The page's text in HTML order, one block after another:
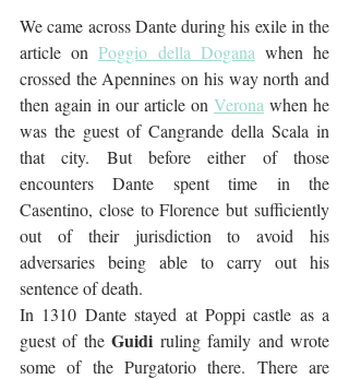
We came across Dante during his exile in the
article on Poggio della Dogana when he
crossed the Apennines on his way north and
then again in our article on Verona when he
was the guest of Cangrande della Scala in
that city. But before either of those
encounters Dante spent time in the
Casentino, close to Florence but sufficiently
out of their jurisdiction to avoid his
adversaries being able to carry out his
sentence of death.
In 1310 Dante stayed at Poppi castle as a
guest of the Guidi ruling family and wrote
some of the Purgatorio there. There are